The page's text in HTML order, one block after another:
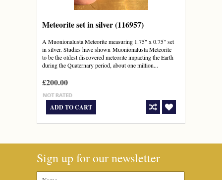
Meteorite set in silver (116957)
A Muonionalusta Meteorite measuring 1.75" x 0.75" set
in silver. Studies have shown Muonionalusta Meteorite
to be the oldest discovered meteorite impacting the Earth
during the Quaternary period, about one million...
£200.00
ADD TO CART
Sign up for our newsletter